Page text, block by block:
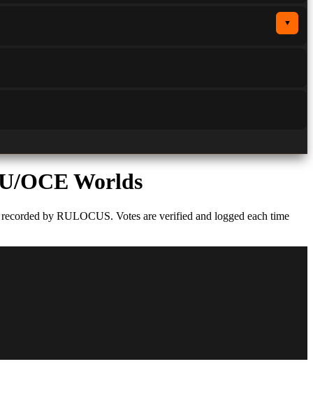
▼
OCE Worlds
recorded by RULOCUS. Votes are verified and logged each time